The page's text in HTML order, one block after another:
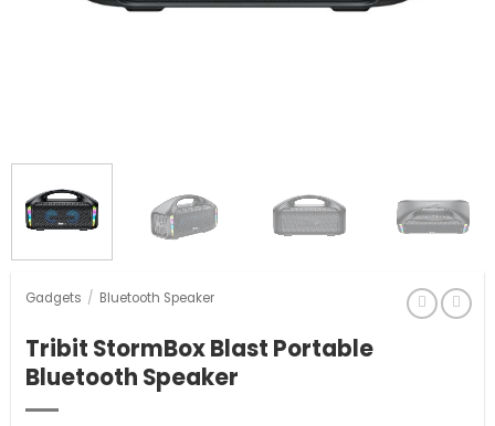
Gadgets / Bluetooth Speaker
Tribit StormBox Blast Portable
Bluetooth Speaker